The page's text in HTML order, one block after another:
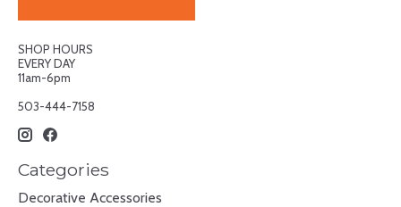
SHOP HOURS
EVERY DAY
11am-6pm
503-444-7158
Categories
Decorative Accessories